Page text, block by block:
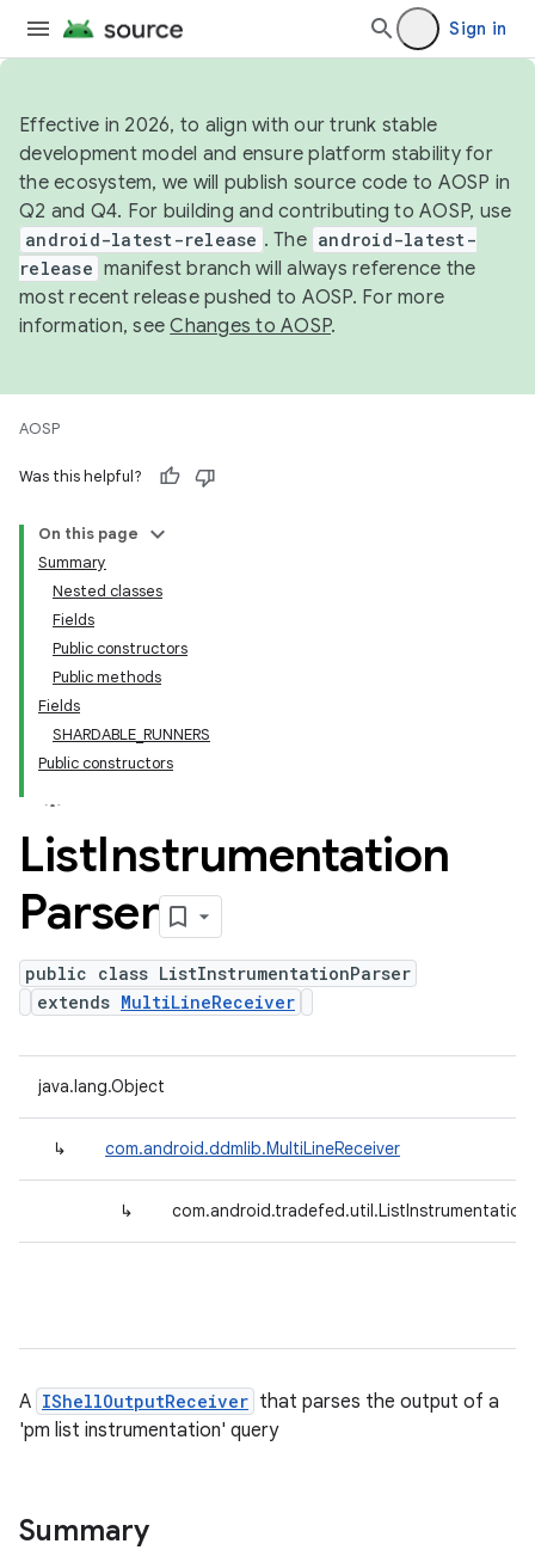
Sign in
Effective in 2026, to align with our trunk stable
development model and ensure platform stability for
the ecosystem, we will publish source code to AOSP in
Q2 and Q4. For building and contributing to AOSP, use
android-latest-release . The android-latest-
release manifest branch will always reference the
most recent release pushed to AOSP. For more
information, seeChanges to AOSP.
AOSP
Was this helpful?
On this page
Summary
Nested classes
Fields
Public constructors
Public methods
Fields
SHARDABLE_RUNNERS
Public constructors
ListInstrumentation
Parser
public class ListInstrumentationParser
extends MultiLineReceiver
java.lang.Object
↳ com.android.ddmlib.MultiLineReceiver
↳
A IShellOutputReceiver that parses the output of a
'pm list instrumentation' query
Summary